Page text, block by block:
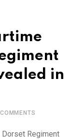
in
COMMENTS
Regiment